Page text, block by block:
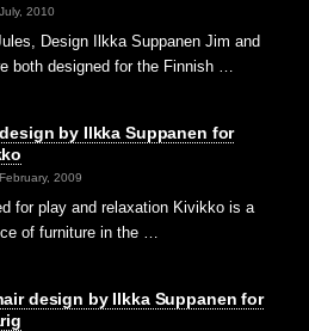
2010
Design Ilkka Suppanen Jim and
both designed for the Finnish …
by Ilkka Suppanen for
2009
for play and relaxation Kivikko is a
of furniture in the …
design by Ilkka Suppanen for